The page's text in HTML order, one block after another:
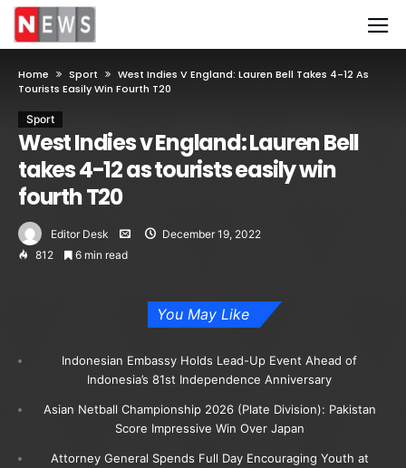
Home Sport
West Indies V England: Lauren Bell Takes 4-12 As
Tourists Easily Win Fourth T20
Sport
West Indies v England: Lauren Bell
takes 4-12 as tourists easily win
fourth T20
Editor Desk
December 19, 2022
812
6 min read
You May Like
Indonesian Embassy Holds Lead-Up Event Ahead of
Indonesia’s 81st Independence Anniversary
Asian Netball Championship 2026 (Plate Division): Pakistan
Score Impressive Win Over Japan
Attorney General Spends Full Day Encouraging Youth at